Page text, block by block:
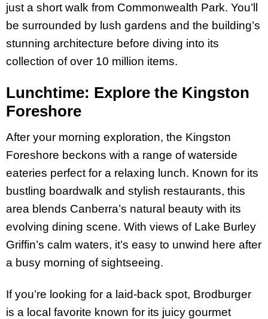
just a short walk from Commonwealth Park. You’ll
be surrounded by lush gardens and the building’s
stunning architecture before diving into its
collection of over 10 million items.
Lunchtime: Explore the Kingston
Foreshore
After your morning exploration, the Kingston
Foreshore beckons with a range of waterside
eateries perfect for a relaxing lunch. Known for its
bustling boardwalk and stylish restaurants, this
area blends Canberra’s natural beauty with its
evolving dining scene. With views of Lake Burley
Griffin’s calm waters, it’s easy to unwind here after
a busy morning of sightseeing.
If you’re looking for a laid-back spot, Brodburger
is a local favorite known for its juicy gourmet